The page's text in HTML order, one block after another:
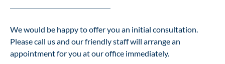
We would be happy to offer you an initial consultation.
Please call us and our friendly staff will arrange an
appointment for you at our office immediately.